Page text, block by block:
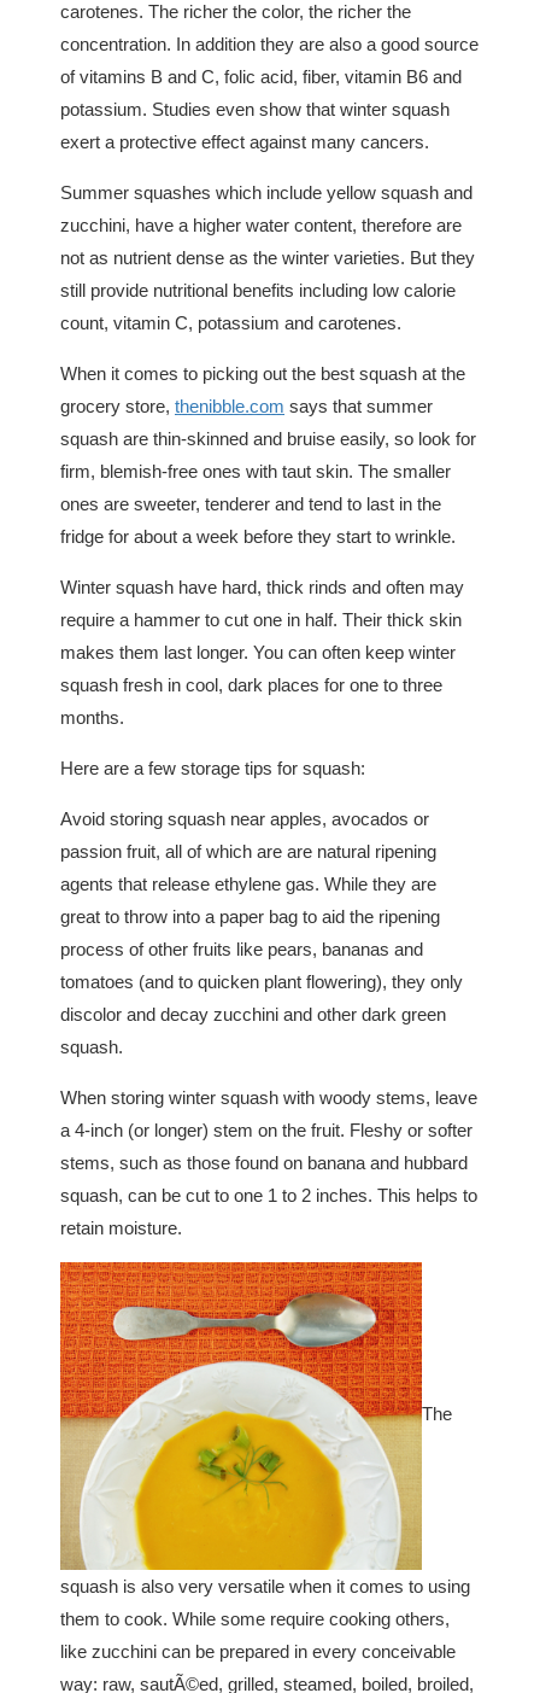
carotenes. The richer the color, the richer the
concentration. In addition they are also a good source
of vitamins B and C, folic acid, fiber, vitamin B6 and
potassium. Studies even show that winter squash
exert a protective effect against many cancers.
Summer squashes which include yellow squash and
zucchini, have a higher water content, therefore are
not as nutrient dense as the winter varieties. But they
still provide nutritional benefits including low calorie
count, vitamin C, potassium and carotenes.
When it comes to picking out the best squash at the
grocery store, thenibble.com says that summer
squash are thin-skinned and bruise easily, so look for
firm, blemish-free ones with taut skin. The smaller
ones are sweeter, tenderer and tend to last in the
fridge for about a week before they start to wrinkle.
Winter squash have hard, thick rinds and often may
require a hammer to cut one in half. Their thick skin
makes them last longer. You can often keep winter
squash fresh in cool, dark places for one to three
months.
Here are a few storage tips for squash:
Avoid storing squash near apples, avocados or
passion fruit, all of which are are natural ripening
agents that release ethylene gas. While they are
great to throw into a paper bag to aid the ripening
process of other fruits like pears, bananas and
tomatoes (and to quicken plant flowering), they only
discolor and decay zucchini and other dark green
squash.
When storing winter squash with woody stems, leave
a 4-inch (or longer) stem on the fruit. Fleshy or softer
stems, such as those found on banana and hubbard
squash, can be cut to one 1 to 2 inches. This helps to
retain moisture.
The
squash is also very versatile when it comes to using
them to cook. While some require cooking others,
like zucchini can be prepared in every conceivable
way: raw, sautÃ©ed, grilled, steamed, boiled, broiled,